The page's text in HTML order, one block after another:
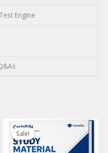
Engine
Sale!
Sale!